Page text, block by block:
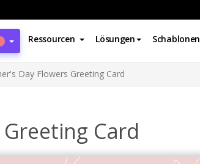
Ressourcen Lösungen Schablonen
Day Flowers Greeting Card
Card